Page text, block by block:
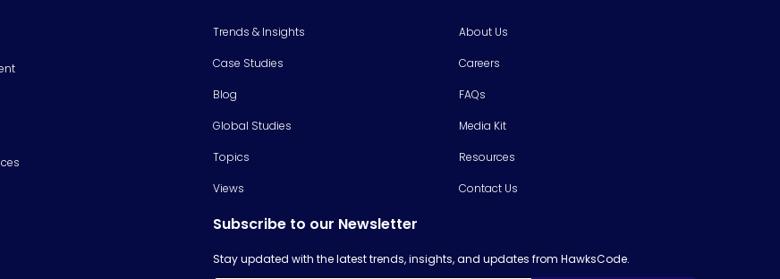
Trends & Insights
Case Studies
Blog
Global Studies
Topics
Views
About Us
Careers
FAQs
Media Kit
Resources
Contact Us
Subscribe to our Newsletter
Stay updated with the latest trends, insights, and updates from HawksCode.